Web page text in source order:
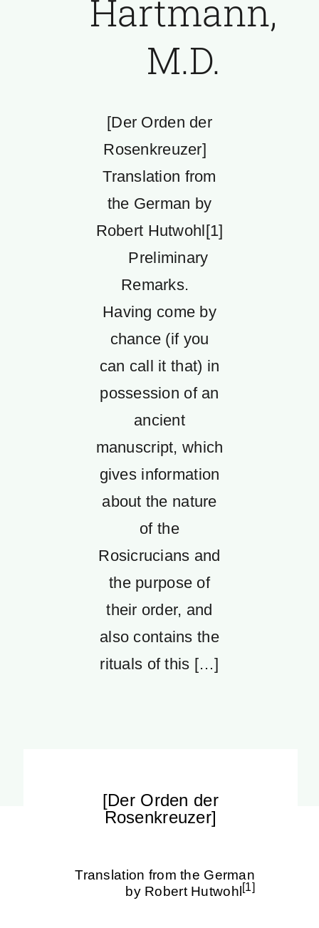
Hartmann,
M.D.
[Der Orden der
Rosenkreuzer]
Translation from
the German by
Robert Hutwohl[1]
Preliminary
Remarks.
Having come by
chance (if you
can call it that) in
possession of an
ancient
manuscript, which
gives information
about the nature
of the
Rosicrucians and
the purpose of
their order, and
also contains the
rituals of this […]
[Der Orden der
Rosenkreuzer]
Translation from the German
by Robert Hutwohl [1]